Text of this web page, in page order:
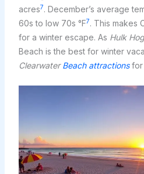
acres7. December’s average
60s to low 70s °F7. This makes
for a winter escape. As Hulk
Beach is the best for winter
ClearwaterBeach attractionsfor